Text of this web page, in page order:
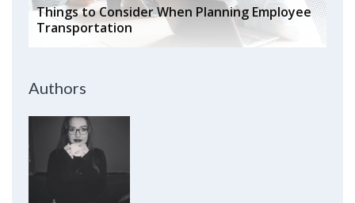
Things to Consider When Planning Employee
Transportation
Authors